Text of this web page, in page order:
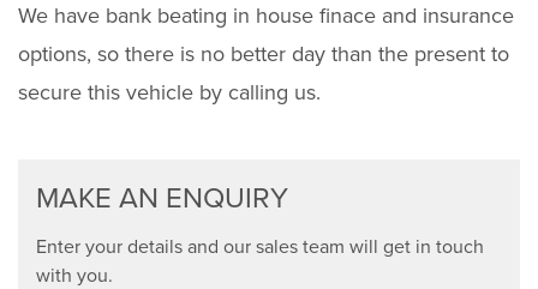
We have bank beating in house finace and insurance
options, so there is no better day than the present to
secure this vehicle by calling us.
MAKE AN ENQUIRY
Enter your details and our sales team will get in touch
with you.